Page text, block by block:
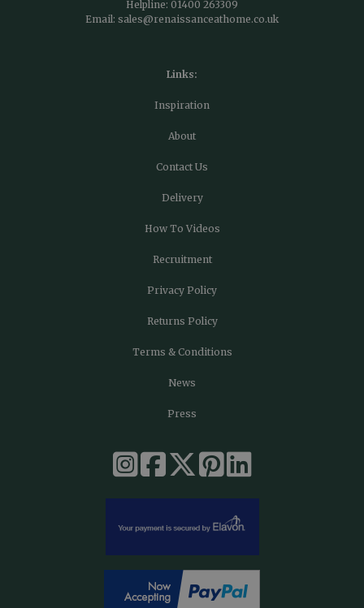
Helpline: 01400 263309
Email: sales@renaissanceathome.co.uk
Links:
Inspiration
About
Contact Us
Delivery
How To Videos
Recruitment
Privacy Policy
Returns Policy
Terms & Conditions
News
Press